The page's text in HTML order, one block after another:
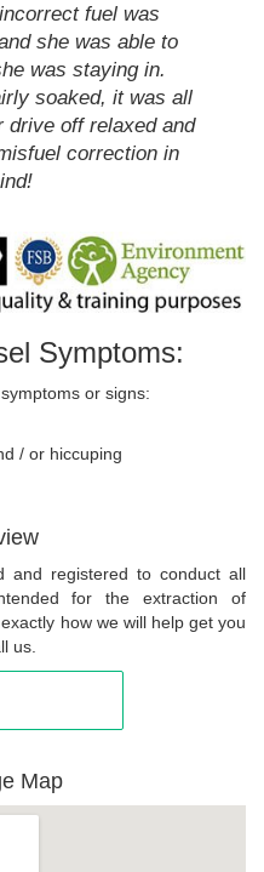
fuel was
she was able to
was staying in.
soaked, it was all
drive off relaxed and
correction in
Symptoms:
or signs:
/ or hiccuping
and registered to conduct all
for the extraction of
how we will help get you
us.
Map